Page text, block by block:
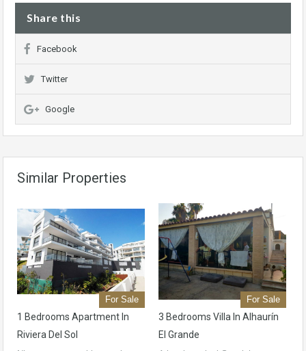
Share this
Facebook
Twitter
Google
Similar Properties
For Sale
1 Bedrooms Apartment In
Riviera Del Sol
For Sale
3 Bedrooms Villa In Alhaurín
El Grande